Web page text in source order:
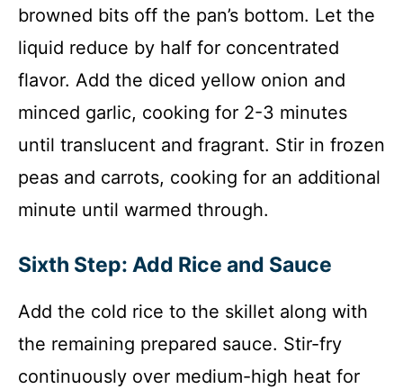
browned bits off the pan’s bottom. Let the
liquid reduce by half for concentrated
flavor. Add the diced yellow onion and
minced garlic, cooking for 2-3 minutes
until translucent and fragrant. Stir in frozen
peas and carrots, cooking for an additional
minute until warmed through.
Sixth Step: Add Rice and Sauce
Add the cold rice to the skillet along with
the remaining prepared sauce. Stir-fry
continuously over medium-high heat for